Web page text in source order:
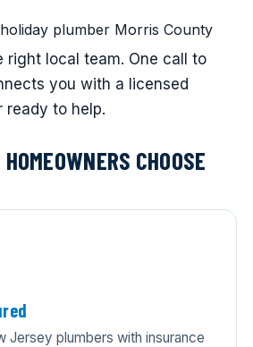
plumber Morris County
local team. One call to
you with a licensed
ready to help.
CHOOSE
Jersey plumbers with insurance